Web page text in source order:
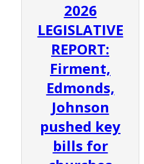
2026
LEGISLATIVE
REPORT:
Firment,
Edmonds,
Johnson
pushed key
bills for